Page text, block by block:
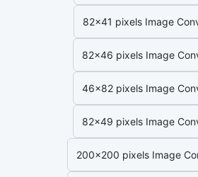
82x41 pixels Image
82x46 pixels Image
46x82 pixels Image
82x49 pixels Image
200x200 pixels Image